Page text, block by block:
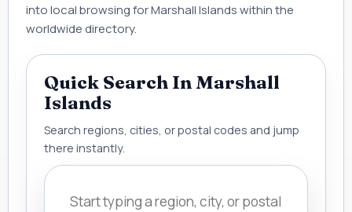
into local browsing for Marshall Islands within the
worldwide directory.
Quick Search In Marshall
Islands
Search regions, cities, or postal codes and jump
there instantly.